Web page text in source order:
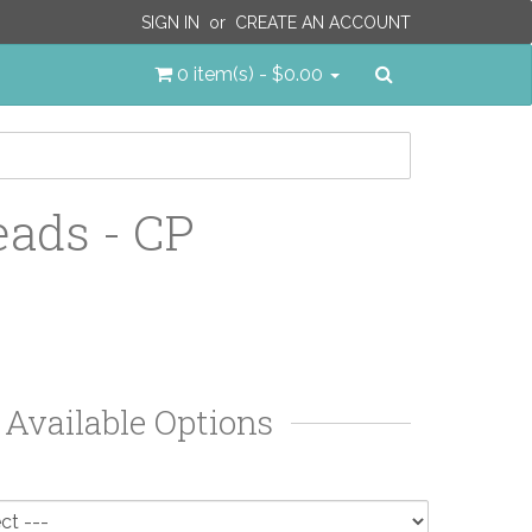
SIGN IN or CREATE AN ACCOUNT
0 item(s) - $0.00
- CP
Available Options